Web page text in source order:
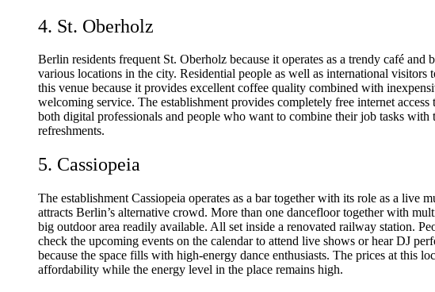
4. St. Oberholz
Berlin residents frequent St. Oberholz because it operates as a trendy café and
various locations in the city. Residential people as well as international visitors
this venue because it provides excellent coffee quality combined with
welcoming service. The establishment provides completely free internet access
both digital professionals and people who want to combine their job tasks with
refreshments.
5. Cassiopeia
The establishment Cassiopeia operates as a bar together with its role as a live
attracts Berlin’s alternative crowd. More than one dancefloor together with
big outdoor area readily available. All set inside a renovated railway station.
check the upcoming events on the calendar to attend live shows or hear DJ
because the space fills with high-energy dance enthusiasts. The prices at this
affordability while the energy level in the place remains high.